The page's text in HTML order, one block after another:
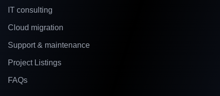
IT consulting
Cloud migration
Support & maintenance
Project Listings
FAQs